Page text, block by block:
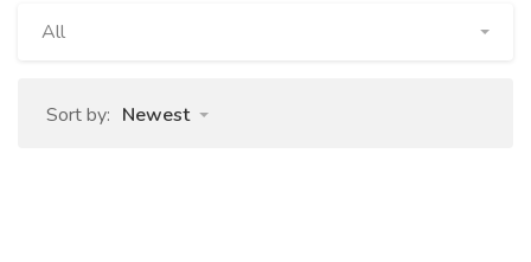
All
Sort by: Newest